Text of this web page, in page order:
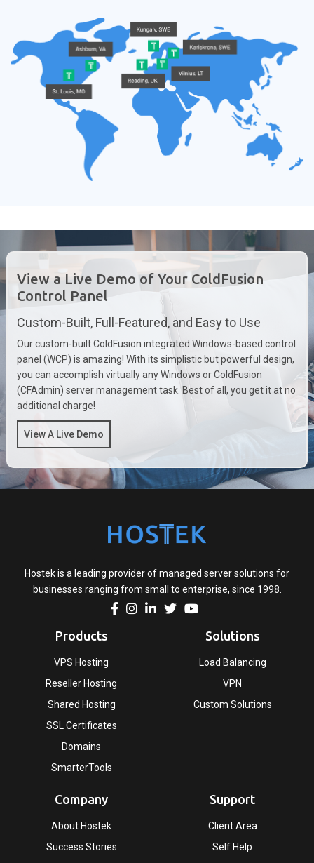
View a Live Demo of Your ColdFusion
Control Panel
Custom-Built, Full-Featured, and Easy to Use
Our custom-built ColdFusion integrated Windows-based control
panel (WCP) is amazing! With its simplistic but powerful design,
you can accomplish virtually any Windows or ColdFusion
(CFAdmin) server management task. Best of all, you get it at no
additional charge!
View A Live Demo
Hostek is a leading provider of managed server solutions for
businesses ranging from small to enterprise, since 1998.
Products
VPS Hosting
Reseller Hosting
Shared Hosting
SSL Certificates
Domains
SmarterTools
Solutions
Load Balancing
VPN
Custom Solutions
Company
About Hostek
Success Stories
Support
Client Area
Self Help